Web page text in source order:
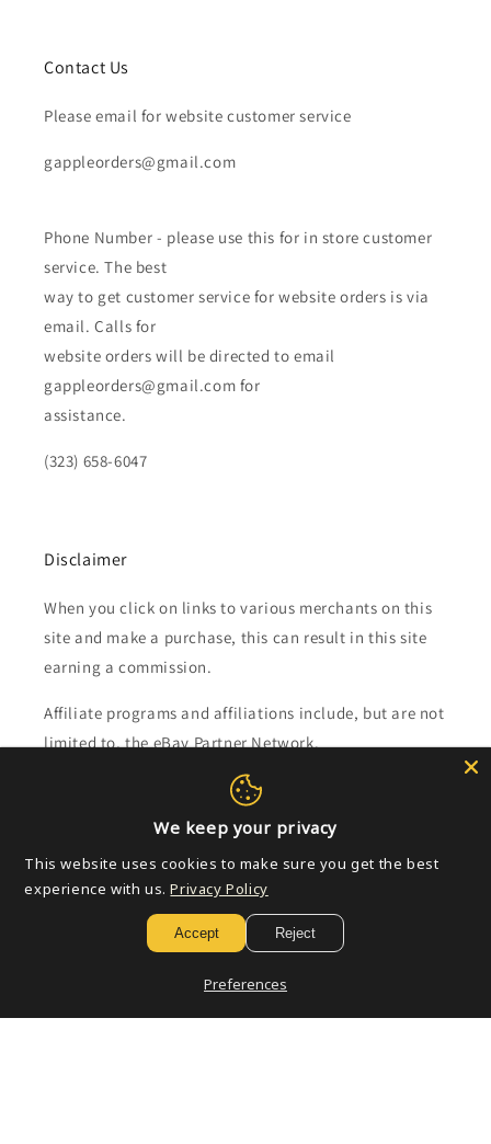
Contact Us
Please email for website customer service
gappleorders@gmail.com
Phone Number - please use this for in store customer
service. The best
way to get customer service for website orders is via
email. Calls for
website orders will be directed to email
gappleorders@gmail.com for
assistance.
(323) 658-6047
Disclaimer
When you click on links to various merchants on this
site and make a purchase, this can result in this site
earning a commission.
Affiliate programs and affiliations include, but are not
limited to, the eBay Partner Network.
Subscribe to our emails
Email
We keep your privacy
This website uses cookies to make sure you get the best
experience with us. Privacy Policy
Accept Reject
Preferences